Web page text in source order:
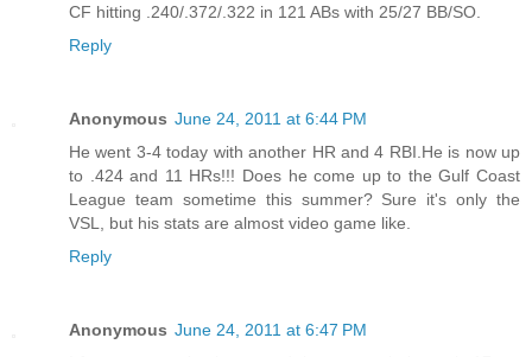
CF hitting .240/.372/.322 in 121 ABs with 25/27 BB/SO.
Reply
Anonymous June 24, 2011 at 6:44 PM
He went 3-4 today with another HR and 4 RBI.He is now up
to .424 and 11 HRs!!! Does he come up to the Gulf Coast
League team sometime this summer? Sure it's only the
VSL, but his stats are almost video game like.
Reply
Anonymous June 24, 2011 at 6:47 PM